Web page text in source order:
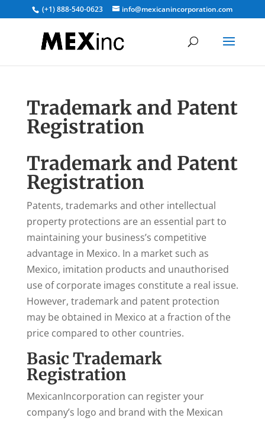
(+1) 888-540-0623 info@mexicanincorporation.com
Trademark and Patent
Registration
Trademark and Patent
Registration
Patents, trademarks and other intellectual
property protections are an essential part to
maintaining your business’s competitive
advantage in Mexico. In a market such as
Mexico, imitation products and unauthorised
use of corporate images constitute a real issue.
However, trademark and patent protection
may be obtained in Mexico at a fraction of the
price compared to other countries.
Basic Trademark
Registration
MexicanIncorporation can register your
company’s logo and brand with the Mexican